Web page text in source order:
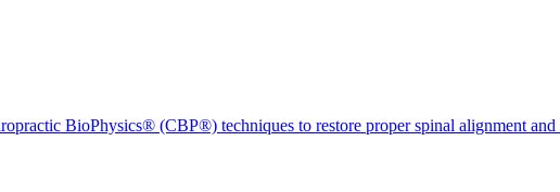
BioPhysics® (CBP®) techniques to restore proper spinal alignment